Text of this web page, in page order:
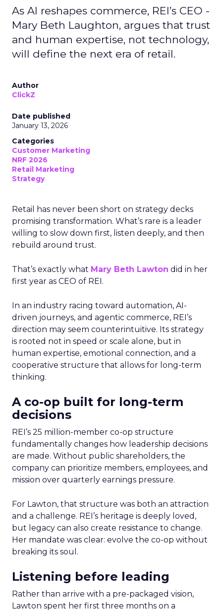
As AI reshapes commerce, REI’s CEO -
Mary Beth Laughton, argues that trust
and human expertise, not technology,
will define the next era of retail.
Author
ClickZ
Date published
January 13, 2026
Categories
Customer Marketing
NRF 2026
Retail Marketing
Strategy
Retail has never been short on strategy decks
promising transformation. What’s rare is a leader
willing to slow down first, listen deeply, and then
rebuild around trust.
That’s exactly what Mary Beth Lawton did in her
first year as CEO of REI.
In an industry racing toward automation, AI-
driven journeys, and agentic commerce, REI’s
direction may seem counterintuitive. Its strategy
is rooted not in speed or scale alone, but in
human expertise, emotional connection, and a
cooperative structure that allows for long-term
thinking.
A co-op built for long-term
decisions
REI’s 25 million-member co-op structure
fundamentally changes how leadership decisions
are made. Without public shareholders, the
company can prioritize members, employees, and
mission over quarterly earnings pressure.
For Lawton, that structure was both an attraction
and a challenge. REI’s heritage is deeply loved,
but legacy can also create resistance to change.
Her mandate was clear: evolve the co-op without
breaking its soul.
Listening before leading
Rather than arrive with a pre-packaged vision,
Lawton spent her first three months on a